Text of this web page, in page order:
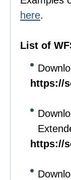
here.
List of
https://
https://